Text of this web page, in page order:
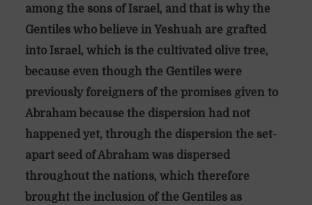
among the sons of Israel, and that is why the
Gentiles who believe in Yeshuah are grafted
into Israel, which is the cultivated olive tree,
because even though the Gentiles were
previously foreigners of the promises given to
Abraham because the dispersion had not
happened yet, through the dispersion the set-
apart seed of Abraham was dispersed
throughout the nations, which therefore
brought the inclusion of the Gentiles as